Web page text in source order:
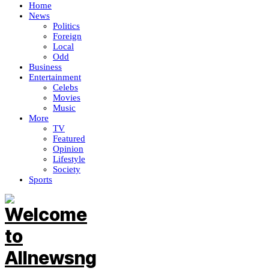
Home
News
Politics
Foreign
Local
Odd
Business
Entertainment
Celebs
Movies
Music
More
TV
Featured
Opinion
Lifestyle
Society
Sports